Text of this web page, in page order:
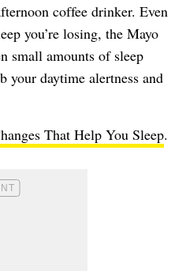
coffee drinker. Even
you’re losing, the Mayo
small amounts of sleep
your daytime alertness and
That Help You Sleep.